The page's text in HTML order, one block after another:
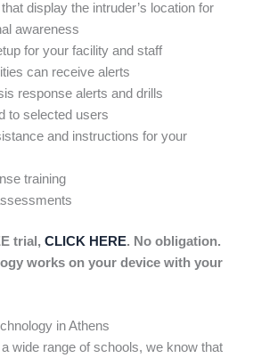
display the intruder’s location for
awareness
for your facility and staff
can receive alerts
response alerts and drills
to selected users
and instructions for your
training
trial, CLICK HERE. No obligation.
works on your device with your
in Athens
wide range of schools, we know that